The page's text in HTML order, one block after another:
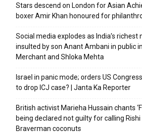
Stars descend on London for Asian
boxer Amir Khan honoured for
Social media explodes as India’s
insulted by son Anant Ambani in public
Merchant and Shloka Mehta
Israel in panic mode; orders US
to drop ICJ case? | Janta Ka Reporter
British activist Marieha Hussain chants
being declared not guilty for calling Rishi
Braverman coconuts